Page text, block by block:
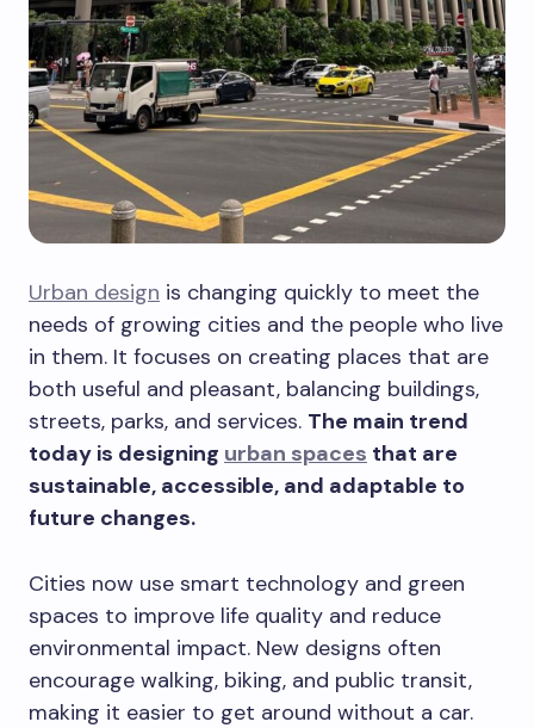
Urban design is changing quickly to meet the
needs of growing cities and the people who live
in them. It focuses on creating places that are
both useful and pleasant, balancing buildings,
streets, parks, and services. The main trend
today is designing urban spaces that are
sustainable, accessible, and adaptable to
future changes.
Cities now use smart technology and green
spaces to improve life quality and reduce
environmental impact. New designs often
encourage walking, biking, and public transit,
making it easier to get around without a car.